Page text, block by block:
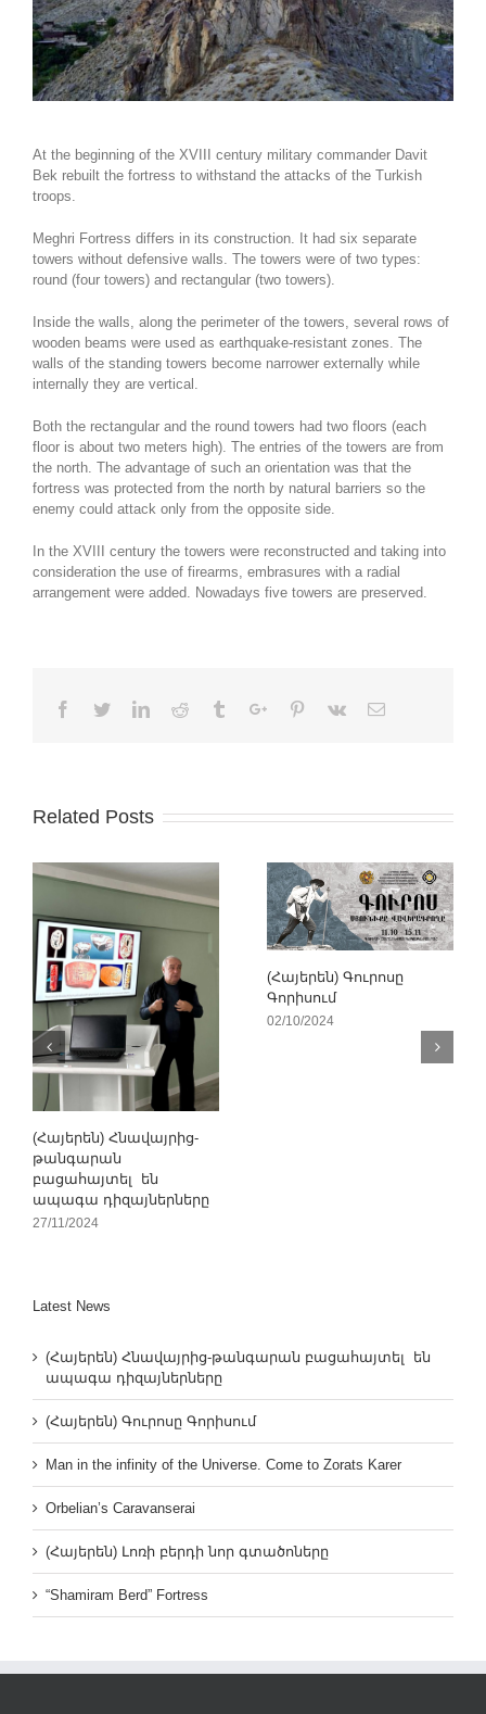
At the beginning of the XVIII century military commander Davit
Bek rebuilt the fortress to withstand the attacks of the Turkish
troops.
Meghri Fortress differs in its construction. It had six separate
towers without defensive walls. The towers were of two types:
round (four towers) and rectangular (two towers).
Inside the walls, along the perimeter of the towers, several rows of
wooden beams were used as earthquake-resistant zones. The
walls of the standing towers become narrower externally while
internally they are vertical.
Both the rectangular and the round towers had two floors (each
floor is about two meters high). The entries of the towers are from
the north. The advantage of such an orientation was that the
fortress was protected from the north by natural barriers so the
enemy could attack only from the opposite side.
In the XVIII century the towers were reconstructed and taking into
consideration the use of firearms, embrasures with a radial
arrangement were added. Nowadays five towers are preserved.
Facebook
TwitterLinkedinReddit TumblrGoogle+Pinterest
Vk Email
Related Posts
(Հայերեն) Հնավայրից-
թանգարան
բացահայտել են
ապագա դիզայներները
27/11/2024
(Հայերեն) Գուրոսը
Գորիսում
02/10/2024
Latest News
(Հայերեն) Հնավայրից-թանգարան բացահայտել են
ապագա դիզայներները
(Հայերեն) Գուրոսը Գորիսում
Man in the infinity of the Universe. Come to Zorats Karer
Orbelian’s Caravanserai
(Հայերեն) Լոռի բերդի նոր գտածոները
“Shamiram Berd” Fortress